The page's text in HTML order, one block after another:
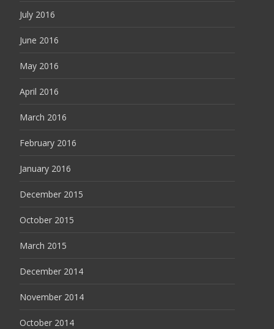
July 2016
June 2016
May 2016
April 2016
March 2016
February 2016
January 2016
December 2015
October 2015
March 2015
December 2014
November 2014
October 2014